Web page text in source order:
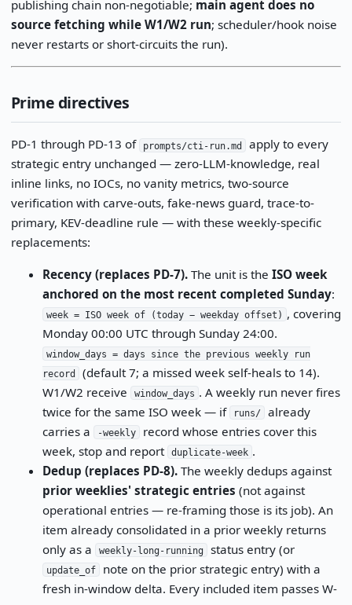
publishing chain non-negotiable; main agent does no
source fetching while W1/W2 run; scheduler/hook noise
never restarts or short-circuits the run).
Prime directives
PD-1 through PD-13 of prompts/cti-run.md
apply to every
strategic entry unchanged — zero-LLM-knowledge, real
inline links, no IOCs, no vanity metrics, two-source
verification with carve-outs, fake-news guard, trace-to-
primary, KEV-deadline rule — with these weekly-specific
replacements:
Recency (replaces PD-7).The unit is the ISO week
anchored on the most recent completed Sunday:
week = ISO week of (today − weekday offset) , covering
Monday 00:00 UTC through Sunday 24:00.
window_days = days since the previous weekly run
record
(default 7; a missed week self-heals to 14).
W1/W2 receive
window_days . A weekly run never fires
twice for the same ISO week — if
runs/
already
carries a
-weekly
record whose entries cover this
week, stop and report duplicate-week .
Dedup (replaces PD-8).The weekly dedups against
prior weeklies' strategic entries (not against
operational entries — re-framing those is its job). An
item already consolidated in a prior weekly returns
only as a
weekly-long-running status entry (or
update_of
note on the prior strategic entry) with a
fresh in-window delta. Every included item passes W-